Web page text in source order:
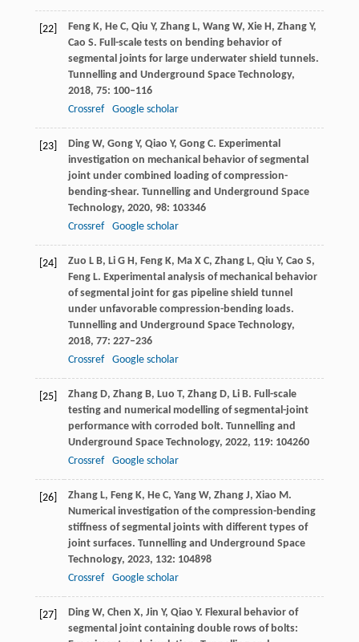
[22] Feng K, HeC, Qiu Y, Zhang L, WangW, XieH, Zhang Y,
Cao S. Full-scale tests on bending behavior of
segmental joints for large underwater shield tunnels.
Tunnelling and Underground Space Technology,
2018, 75: 100–116
Crossref
Google scholar
[23] Ding W, GongY, Qiao Y, Gong C. Experimental
investigation on mechanical behavior of segmental
joint under combined loading of compression-
bending-shear. Tunnelling and Underground Space
Technology, 2020, 98: 103346
Crossref
Google scholar
[24] Zuo L B, LiG H, FengK, Ma X C, ZhangL, Qiu Y, Cao S,
FengL. Experimental analysis of mechanical behavior
of segmental joint for gas pipeline shield tunnel
under unfavorable compression-bending loads.
Tunnelling and Underground Space Technology,
2018, 77: 227–236
Crossref
Google scholar
[25] Zhang D, ZhangB, Luo T, Zhang D, LiB. Full-scale
testing and numerical modelling of segmental-joint
performance with corroded bolt. Tunnelling and
Underground Space Technology, 2022, 119: 104260
Crossref
Google scholar
[26] Zhang L, FengK, HeC, Yang W, ZhangJ, Xiao M.
Numerical investigation of the compression-bending
stiffness of segmental joints with different types of
joint surfaces. Tunnelling and Underground Space
Technology, 2023, 132: 104898
Crossref
Google scholar
[27] Ding W, Chen X, Jin Y, Qiao Y. Flexural behavior of
segmental joint containing double rows of bolts: